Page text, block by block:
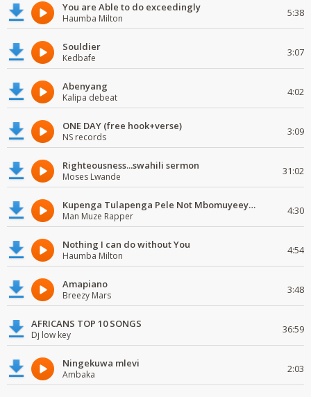
You are Able to do exceedingly
Haumba Milton 5:38
Souldier
Kedbafe 3:07
Abenyang
Kalipa debeat 4:02
ONE DAY (free hook+verse)
NS records 3:09
Righteousness...swahili sermon
Moses Lwande 31:02
Kupenga Tulapenga Pele Not Mbomuyeeya Mulabeja.
Man Muze Rapper 4:30
Nothing I can do without You
Haumba Milton 4:54
Amapiano
Breezy Mars 3:48
AFRICANS TOP 10 SONGS
Dj low key 36:59
Ningekuwa mlevi
Ambaka 2:03